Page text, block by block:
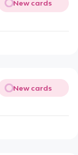
New cards
New cards